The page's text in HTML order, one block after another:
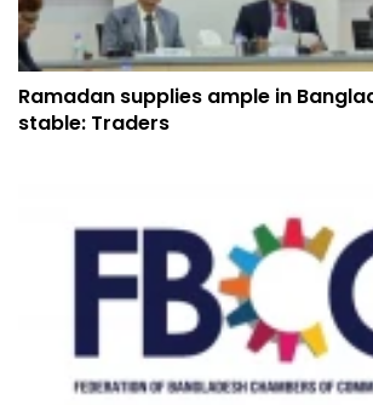
Ramadan supplies ample in
stable: Traders